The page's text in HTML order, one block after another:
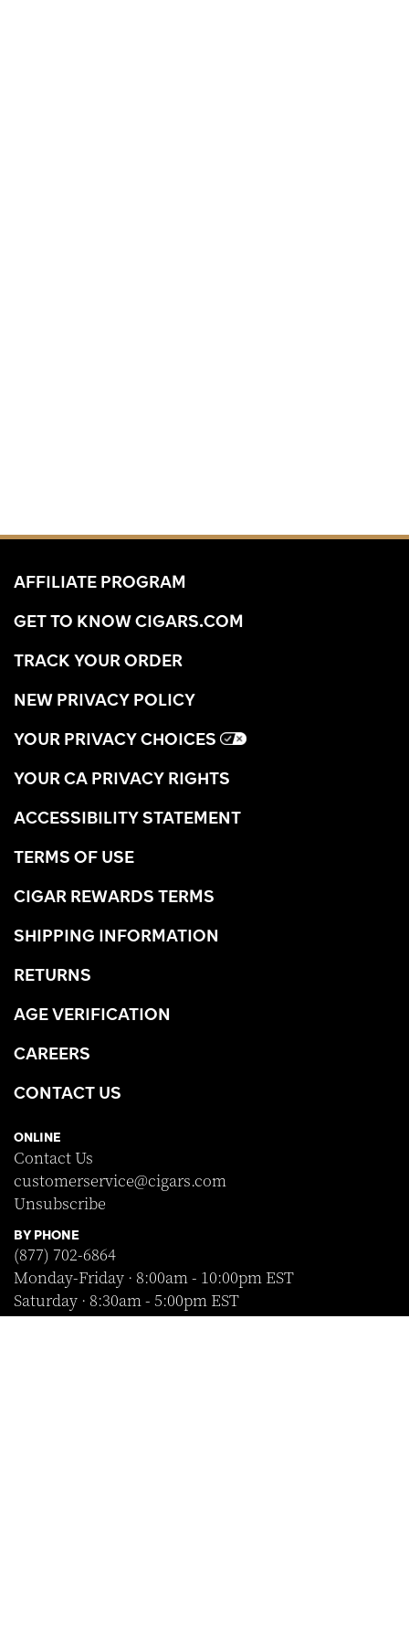
AFFILIATE PROGRAM
GET TO KNOW CIGARS.COM
TRACK YOUR ORDER
NEW PRIVACY POLICY
YOUR PRIVACY CHOICES
YOUR CA PRIVACY RIGHTS
ACCESSIBILITY STATEMENT
TERMS OF USE
CIGAR REWARDS TERMS
SHIPPING INFORMATION
RETURNS
AGE VERIFICATION
CAREERS
CONTACT US
ONLINE
Contact Us
customerservice@cigars.com
Unsubscribe
BY PHONE
(877) 702-6864
Monday-Friday · 8:00am - 10:00pm EST
Saturday · 8:30am - 5:00pm EST